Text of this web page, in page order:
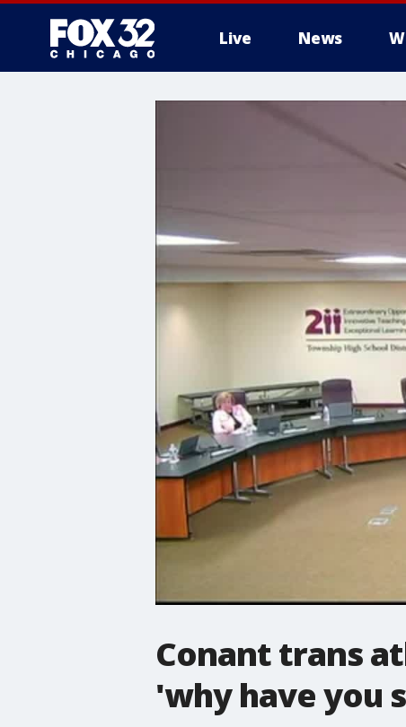
Live News
Conant trans
'why have you